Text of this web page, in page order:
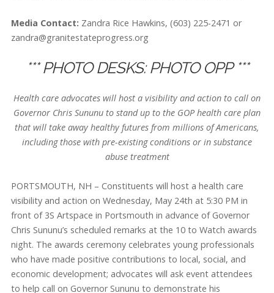
Media Contact: Zandra Rice Hawkins, (603) 225-2471 or
zandra@granitestateprogress.org
*** PHOTO DESKS: PHOTO OPP ***
Health care advocates will host a visibility and action to call on
Governor Chris Sununu to stand up to the GOP health care plan
that will take away healthy futures from millions of Americans,
including those with pre-existing conditions or in substance
abuse treatment
PORTSMOUTH, NH – Constituents will host a health care
visibility and action on Wednesday, May 24th at 5:30 PM in
front of 3S Artspace in Portsmouth in advance of Governor
Chris Sununu’s scheduled remarks at the 10 to Watch awards
night. The awards ceremony celebrates young professionals
who have made positive contributions to local, social, and
economic development; advocates will ask event attendees
to help call on Governor Sununu to demonstrate his